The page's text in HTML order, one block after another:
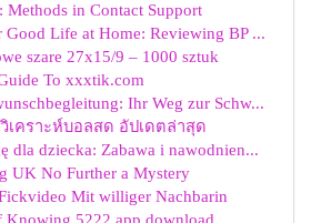
Methods in Contact Support
Good Life at Home: Reviewing BP ...
szare 27x15/9 – 1000 sztuk
To xxxtik.com
Ihr Weg zur Schw...
เคราะห์บอลสด อัปเดตล่าสุด
dla dziecka: Zabawa i nawodnien...
UK No Further a Mystery
Mit williger Nachbarin